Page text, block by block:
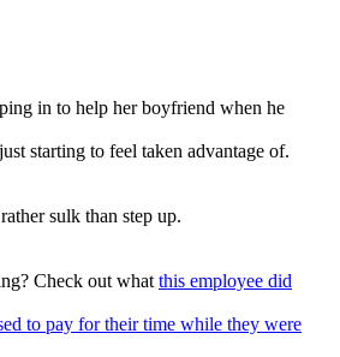
in to help her boyfriend when he
starting to feel taken advantage of.
sulk than step up.
Check out what this employee did
to pay for their time while they were